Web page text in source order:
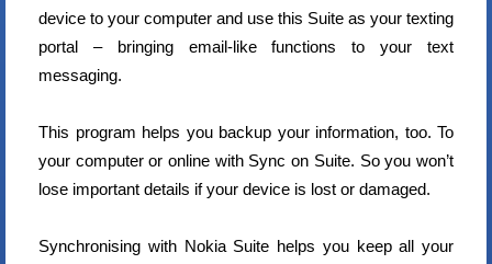
device to your computer and use this Suite as your texting
portal – bringing email-like functions to your text
messaging.
This program helps you backup your information, too. To
your computer or online with Sync on Suite. So you won’t
lose important details if your device is lost or damaged.
Synchronising with Nokia Suite helps you keep all your